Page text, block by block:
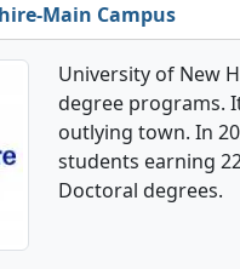
Main Campus
University of New
degree programs.
outlying town. In
students earning
Doctoral degrees.